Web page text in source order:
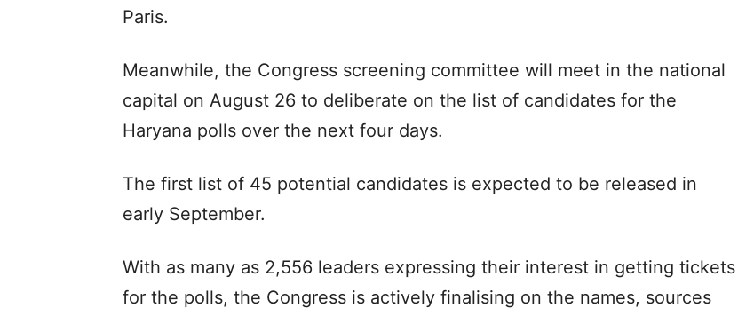
Paris.
Meanwhile, the Congress screening committee will meet in the national
capital on August 26 to deliberate on the list of candidates for the
Haryana polls over the next four days.
The first list of 45 potential candidates is expected to be released in
early September.
With as many as 2,556 leaders expressing their interest in getting tickets
for the polls, the Congress is actively finalising on the names, sources